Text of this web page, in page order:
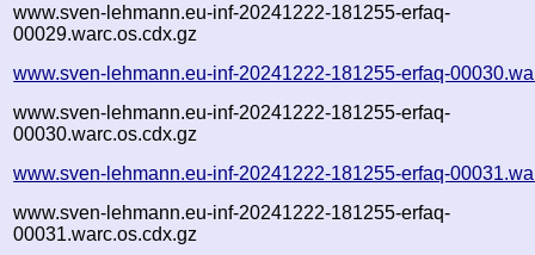
www.sven-lehmann.eu-inf-20241222-181255-erfaq-
00029.warc.os.cdx.gz
www.sven-lehmann.eu-inf-20241222-181255-erfaq-
www.sven-lehmann.eu-inf-20241222-181255-erfaq-
00030.warc.os.cdx.gz
www.sven-lehmann.eu-inf-20241222-181255-erfaq-
www.sven-lehmann.eu-inf-20241222-181255-erfaq-
00031.warc.os.cdx.gz